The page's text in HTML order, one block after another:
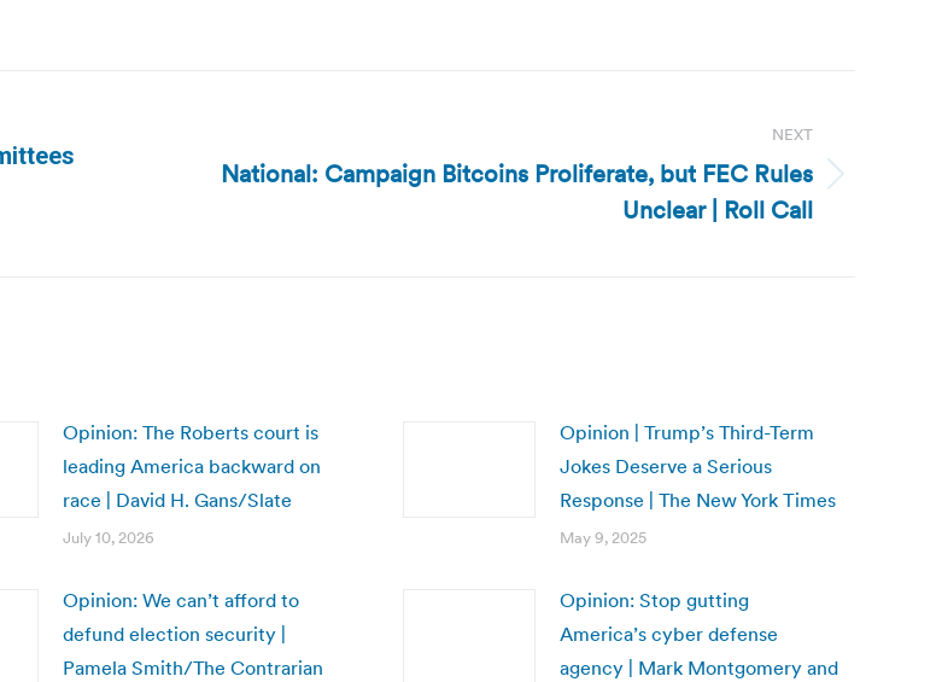
NEXT
National: Campaign Bitcoins Proliferate, but FEC Rules
Unclear | Roll Call
Opinion: The Roberts court is
leading America backward on
race | David H. Gans/Slate
July 10, 2026
Opinion | Trump’s Third-Term
Jokes Deserve a Serious
Response | The New York Times
May 9, 2025
Opinion: We can’t afford to
defund election security |
Pamela Smith/The Contrarian
Opinion: Stop gutting
America’s cyber defense
agency | Mark Montgomery and